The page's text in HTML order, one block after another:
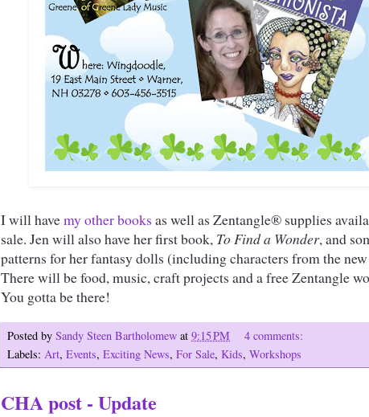
I will havemy other books as well as Zentangle® supplies
sale. Jen will also have her first book, To Find a Wonder, and
patterns for her fantasy dolls (including characters from the
There will be food, music, craft projects and a free Zentangle
You gotta be there!
Posted by Sandy Steen Bartholomew at 9:15 PM
4 comments:
Labels: Art, Events, Exciting News, For Sale, Kids, Workshops
CHA post - Update